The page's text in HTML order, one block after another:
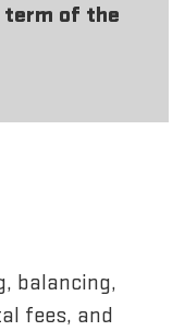
term of the
balancing,
fees, and